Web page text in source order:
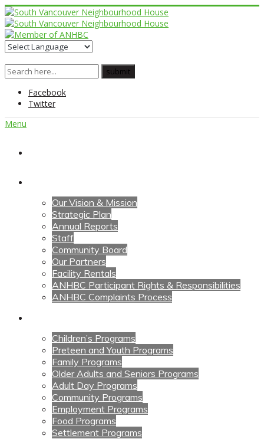
Facebook
Twitter
Menu
Our Vision & Mission
Strategic Plan
Annual Reports
Staff
Community Board
Our Partners
Facility Rentals
ANHBC Participant Rights & Responsibilities
ANHBC Complaints Process
Children’s Programs
Preteen and Youth Programs
Family Programs
Older Adults and Seniors Programs
Adult Day Programs
Community Programs
Employment Programs
Food Programs
Settlement Programs